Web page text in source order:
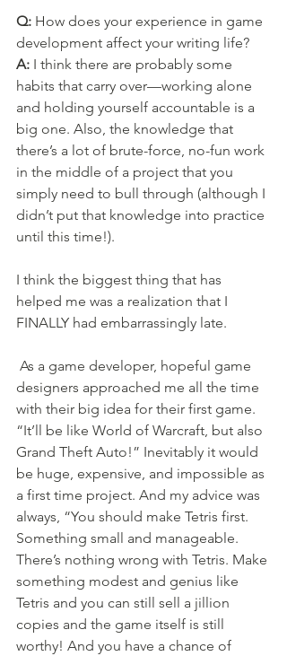
Q: How does your experience in game
development affect your writing life?
A: I think there are probably some
habits that carry over—working alone
and holding yourself accountable is a
big one. Also, the knowledge that
there’s a lot of brute-force, no-fun work
in the middle of a project that you
simply need to bull through (although I
didn’t put that knowledge into practice
until this time!).
I think the biggest thing that has
helped me was a realization that I
FINALLY had embarrassingly late.
designers approached me all the time
with their big idea for their first game.
“It’ll be like World of Warcraft, but also
Grand Theft Auto!” Inevitably it would
be huge, expensive, and impossible as
a first time project. And my advice was
always, “You should make Tetris first.
Something small and manageable.
There’s nothing wrong with Tetris. Make
something modest and genius like
Tetris and you can still sell a jillion
copies and the game itself is still
worthy! And you have a chance of